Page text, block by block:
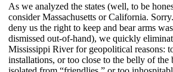
As we analyzed the states (well, to be
consider Massachusetts or California.
deny us the right to keep and bear arms
dismissed out-of-hand), we quickly
Mississippi River for geopolitical reasons:
installations, or too close to the belly of the